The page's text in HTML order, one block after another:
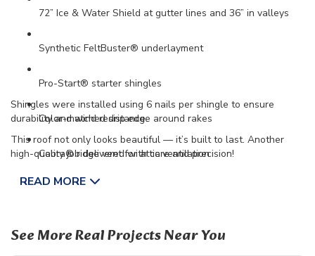
72” Ice & Water Shield at gutter lines and 36” in valleys
Synthetic FeltBuster® underlayment
Pro-Start® starter shingles
Color-matched drip edge around rakes
Cobra® ridge vent for attic ventilation
Seal-A-Ridge® cap shingles for a clean finish
Shingles were installed using 6 nails per shingle to ensure
durability and wind resistance.
This roof not only looks beautiful — it’s built to last. Another
high-quality job delivered with care and precision!
READ MORE
See More Real Projects Near You